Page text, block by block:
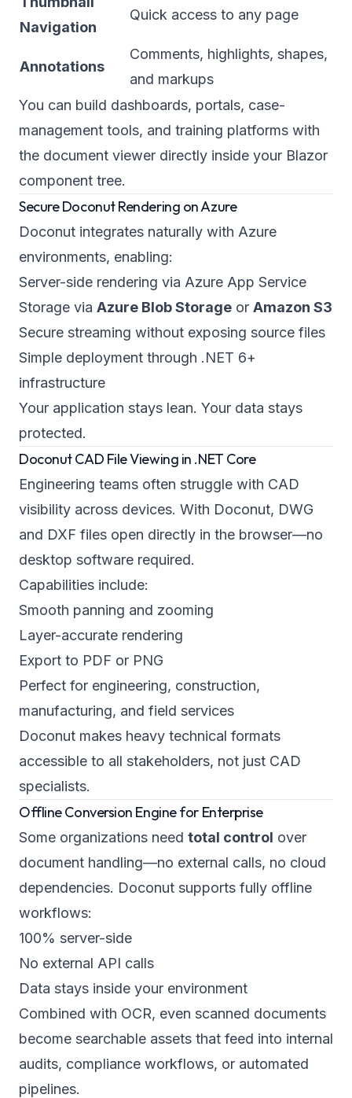
Navigation
Quick access to any page
Annotations
Comments, highlights, shapes,
and markups
You can build dashboards, portals, case-
management tools, and training platforms with
the document viewer directly inside your Blazor
component tree.
Secure Doconut Rendering on Azure
Doconut integrates naturally with Azure
environments, enabling:
Server-side rendering via Azure App Service
Storage via Azure Blob Storage or Amazon S3
Secure streaming without exposing source files
Simple deployment through .NET 6+
infrastructure
Your application stays lean. Your data stays
protected.
Doconut CAD File Viewing in .NET Core
Engineering teams often struggle with CAD
visibility across devices. With Doconut, DWG
and DXF files open directly in the browser—no
desktop software required.
Capabilities include:
Smooth panning and zooming
Layer-accurate rendering
Export to PDF or PNG
Perfect for engineering, construction,
manufacturing, and field services
Doconut makes heavy technical formats
accessible to all stakeholders, not just CAD
specialists.
Offline Conversion Engine for Enterprise
Some organizations need total control over
document handling—no external calls, no cloud
dependencies. Doconut supports fully offline
workflows:
100% server-side
No external API calls
Data stays inside your environment
Combined with OCR, even scanned documents
become searchable assets that feed into internal
audits, compliance workflows, or automated
pipelines.